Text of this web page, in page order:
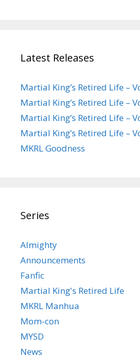
Latest Releases
Martial King’s Retired Life –
Martial King’s Retired Life –
Martial King’s Retired Life –
Martial King’s Retired Life –
MKRL Goodness
Series
Almighty
Announcements
Fanfic
Martial King's Retired Life
MKRL Manhua
Mom-con
MYSD
News